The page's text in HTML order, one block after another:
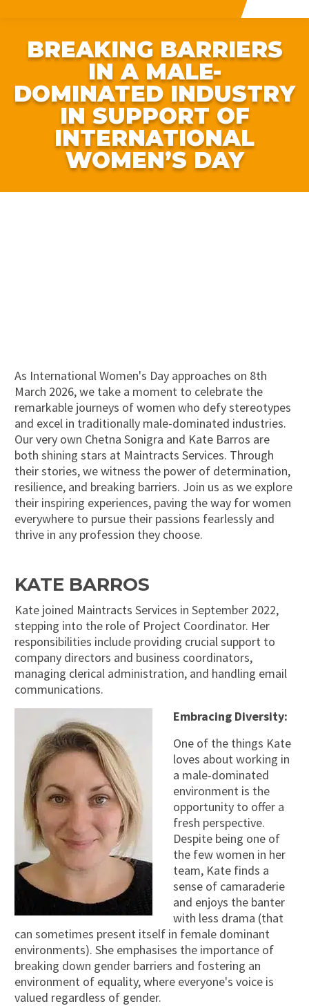
BREAKING BARRIERS
IN A MALE-
DOMINATED INDUSTRY
IN SUPPORT OF
INTERNATIONAL
WOMEN’S DAY
As International Women's Day approaches on 8th
March 2026, we take a moment to celebrate the
remarkable journeys of women who defy stereotypes
and excel in traditionally male-dominated industries.
Our very own Chetna Sonigra and Kate Barros are
both shining stars at Maintracts Services. Through
their stories, we witness the power of determination,
resilience, and breaking barriers. Join us as we explore
their inspiring experiences, paving the way for women
everywhere to pursue their passions fearlessly and
thrive in any profession they choose.
KATE BARROS
Kate joined Maintracts Services in September 2022,
stepping into the role of Project Coordinator. Her
responsibilities include providing crucial support to
company directors and business coordinators,
managing clerical administration, and handling email
communications.
Embracing Diversity:
One of the things Kate
loves about working in
a male-dominated
environment is the
opportunity to offer a
fresh perspective.
Despite being one of
the few women in her
team, Kate finds a
sense of camaraderie
and enjoys the banter
with less drama (that
can sometimes present itself in female dominant
environments). She emphasises the importance of
breaking down gender barriers and fostering an
environment of equality, where everyone's voice is
valued regardless of gender.